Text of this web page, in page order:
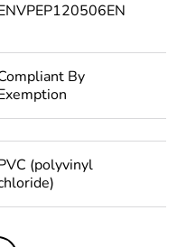
By
(polyvinyl